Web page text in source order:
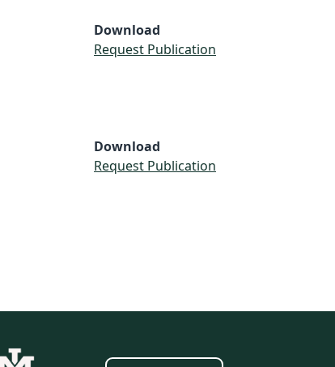
Download
Request Publication
Download
Request Publication